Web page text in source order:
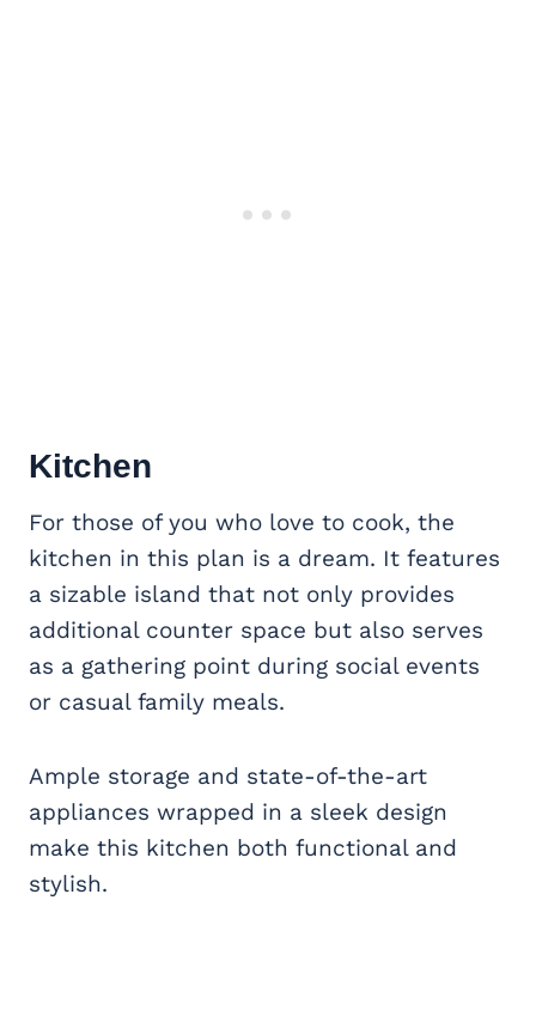
Kitchen
For those of you who love to cook, the
kitchen in this plan is a dream. It features
a sizable island that not only provides
additional counter space but also serves
as a gathering point during social events
or casual family meals.
Ample storage and state-of-the-art
appliances wrapped in a sleek design
make this kitchen both functional and
stylish.